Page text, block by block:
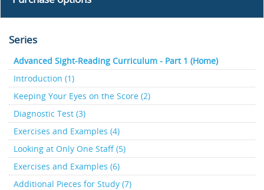
Series
Advanced Sight-Reading Curriculum - Part 1 (Home)
Introduction (1)
Keeping Your Eyes on the Score (2)
Diagnostic Test (3)
Exercises and Examples (4)
Looking at Only One Staff (5)
Exercises and Examples (6)
Additional Pieces for Study (7)